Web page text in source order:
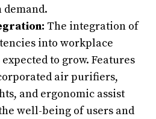
demand.
The integration of
into workplace
to grow. Features
air purifiers,
and ergonomic assist
well-being of users and